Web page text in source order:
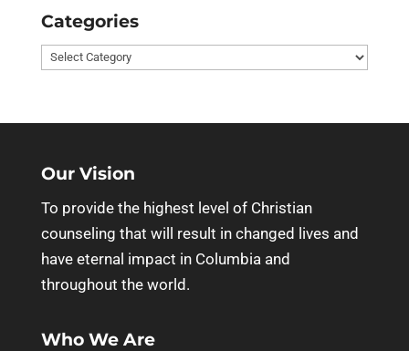
Categories
Categories
Our Vision
To provide the highest level of Christian
counseling that will result in changed lives and
have eternal impact in Columbia and
throughout the world.
Who We Are